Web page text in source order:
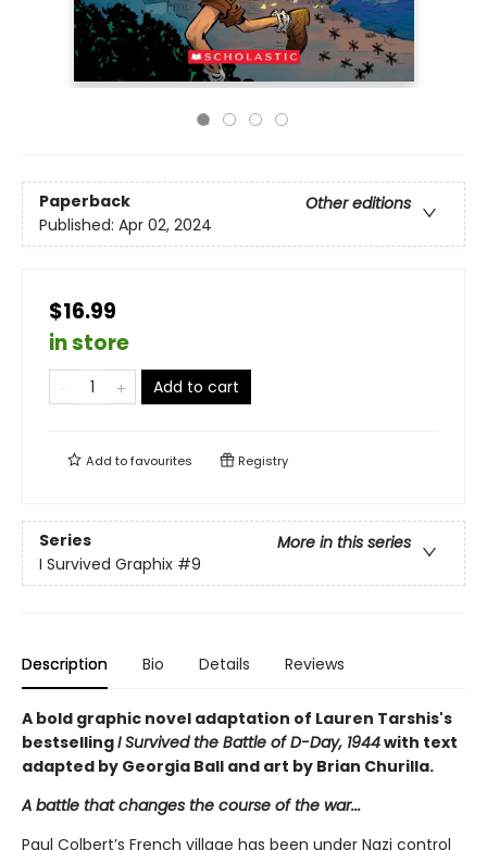
Paperback
Other editions
Published: Apr 02, 2024
$16.99
in store
Add to cart
Add tofavourites Registry
Series
More in this series
I Survived Graphix #9
Description Bio Details Reviews
A bold graphic novel adaptation of Lauren Tarshis's
bestsellingI Survived the Battle of D-Day, 1944with text
adapted by Georgia Ball and art by Brian Churilla.
A battle that changes the course of the war...
Paul Colbert’s French village has been under Nazi control